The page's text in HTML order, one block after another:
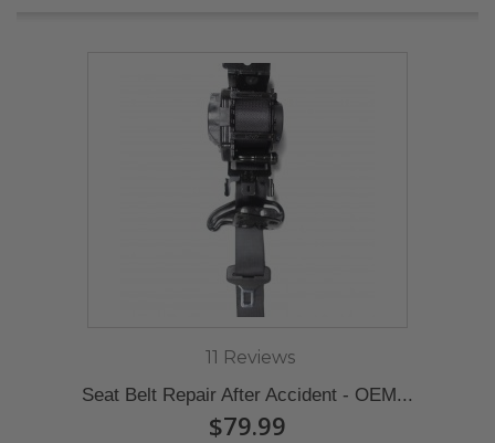
11 Reviews
Seat Belt Repair After Accident - OEM...
$79.99